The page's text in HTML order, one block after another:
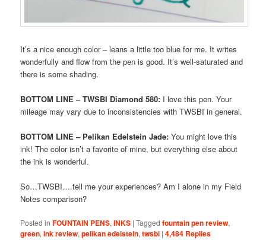
It’s a nice enough color – leans a little too blue for me. It writes
wonderfully and flow from the pen is good. It’s well-saturated and
there is some shading.
BOTTOM LINE – TWSBI Diamond 580: I love this pen. Your
mileage may vary due to inconsistencies with TWSBI in general.
BOTTOM LINE – Pelikan Edelstein Jade:You might love this
ink! The color isn’t a favorite of mine, but everything else about
the ink is wonderful.
So…TWSBI….tell me your experiences? Am I alone in my Field
Notes comparison?
Posted in FOUNTAIN PENS,INKS |Tagged fountain pen review,
green,ink review,pelikan edelstein,twsbi |4,484 Replies